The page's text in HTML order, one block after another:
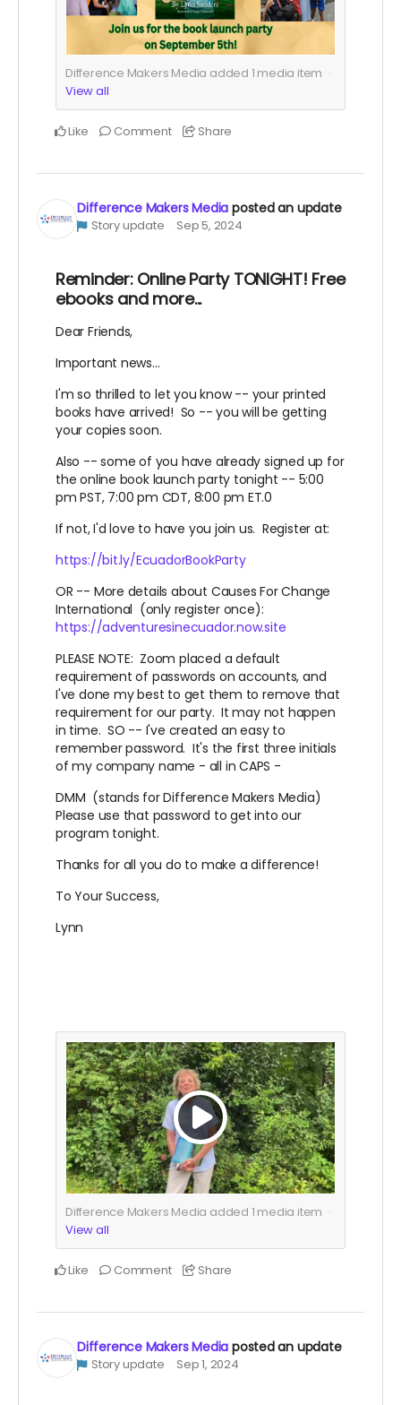
Difference Makers Media added 1 media item
View all
Like Comment Share
Difference Makers Media posted an update
Story update Sep 5, 2024
Reminder: Online Party TONIGHT! Free
ebooks and more...
Dear Friends,
Important news...
I'm so thrilled to let you know -- your printed
books have arrived! So -- you will be getting
your copies soon.
Also -- some of you have already signed up for
the online book launch party tonight -- 5:00
pm PST, 7:00 pm CDT, 8:00 pm ET.0
If not, I'd love to have you join us. Register at:
https://bit.ly/EcuadorBookParty
OR -- More details about Causes For Change
International (only register once):
https://adventuresinecuador.now.site
PLEASE NOTE: Zoom placed a default
requirement of passwords on accounts, and
I've done my best to get them to remove that
requirement for our party. It may not happen
in time. SO -- I've created an easy to
remember password. It's the first three initials
of my company name - all in CAPS -
DMM (stands for Difference Makers Media)
Please use that password to get into our
program tonight.
Thanks for all you do to make a difference!
To Your Success,
Lynn
Difference Makers Media added 1 media item
View all
Like Comment Share
Difference Makers Media posted an update
Story update Sep 1, 2024